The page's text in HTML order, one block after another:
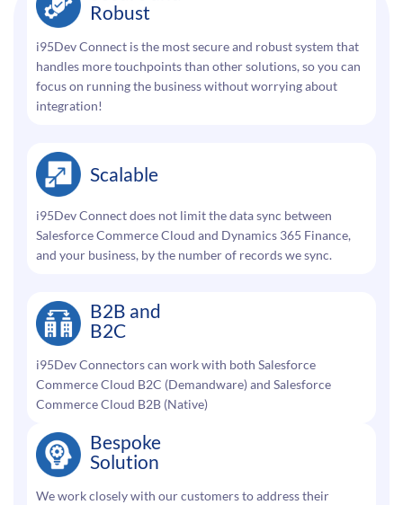
Robust
i95Dev Connect is the most secure and robust system that
handles more touchpoints than other solutions, so you can
focus on running the business without worrying about
integration!
Scalable
i95Dev Connect does not limit the data sync between
Salesforce Commerce Cloud and Dynamics 365 Finance,
and your business, by the number of records we sync.
B2B and
B2C
i95Dev Connectors can work with both Salesforce
Commerce Cloud B2C (Demandware) and Salesforce
Commerce Cloud B2B (Native)
Bespoke
Solution
We work closely with our customers to address their